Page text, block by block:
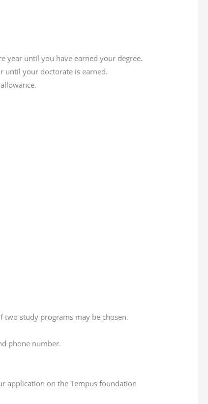
year until you have earned your degree.
until your doctorate is earned.
two study programs may be chosen.
phone number.
application on the Tempus foundation